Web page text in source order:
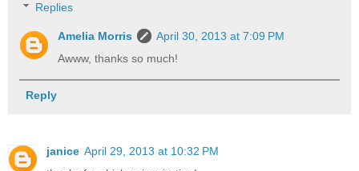
Replies
Amelia Morris
April 30, 2013 at 7:09 PM
Awww, thanks so much!
Reply
janice April 29, 2013 at 10:32 PM